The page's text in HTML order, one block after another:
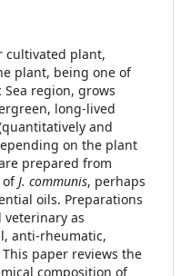
cultivated plant,
plant, being one of
region, grows
long-lived
and
on the plant
prepared from
ofJ. communis, perhaps
oils. Preparations
as
anti-rheumatic,
paper reviews the
composition of